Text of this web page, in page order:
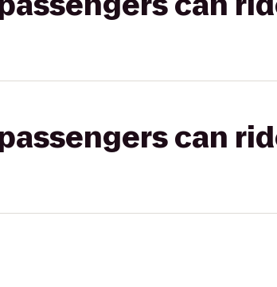
can